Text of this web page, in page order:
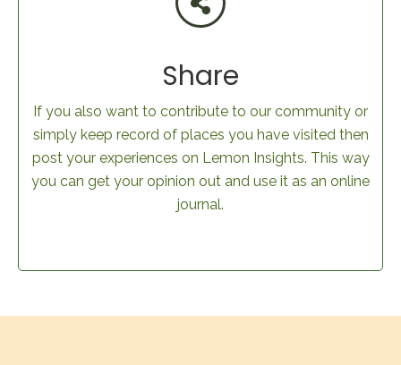
Share
If you also want to contribute to our community or
simply keep record of places you have visited then
post your experiences on Lemon Insights. This way
you can get your opinion out and use it as an online
journal.